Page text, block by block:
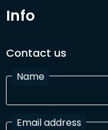
Info
Contact us
Name
Email address